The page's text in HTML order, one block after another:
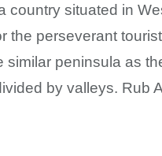
country situated in
the perseverant
similar peninsula as
by valleys. Rub